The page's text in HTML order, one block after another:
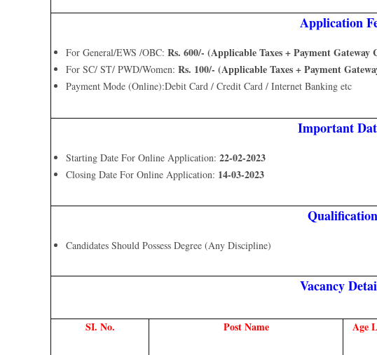
Application
For General/EWS /OBC: Rs. 600/- (Applicable Taxes + Payment Gateway
For SC/ ST/ PWD/Women: Rs. 100/- (Applicable Taxes + Payment
Payment Mode (Online):Debit Card / Credit Card / Internet Banking etc
Important
Starting Date For Online Application: 22-02-2023
Closing Date For Online Application: 14-03-2023
Qualification
Candidates Should Possess Degree (Any Discipline)
Vacancy
SI. No. Post Name Age